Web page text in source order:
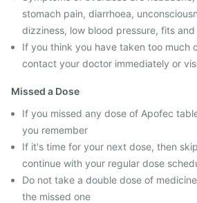
stomach pain, diarrhoea,
dizziness, low blood pressure, fits
If you think you have taken too much
contact your doctor immediately or
Missed a Dose
If you missed any dose of Apofec
you remember
If it's time for your next dose, then
continue with your regular dose
Do not take a double dose of
the missed one